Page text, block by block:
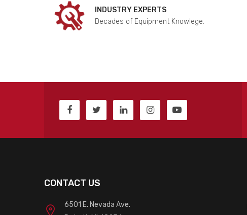
INDUSTRY EXPERTS
Decades of Equipment Knowlege.
CONTACT US
6501 E. Nevada Ave.